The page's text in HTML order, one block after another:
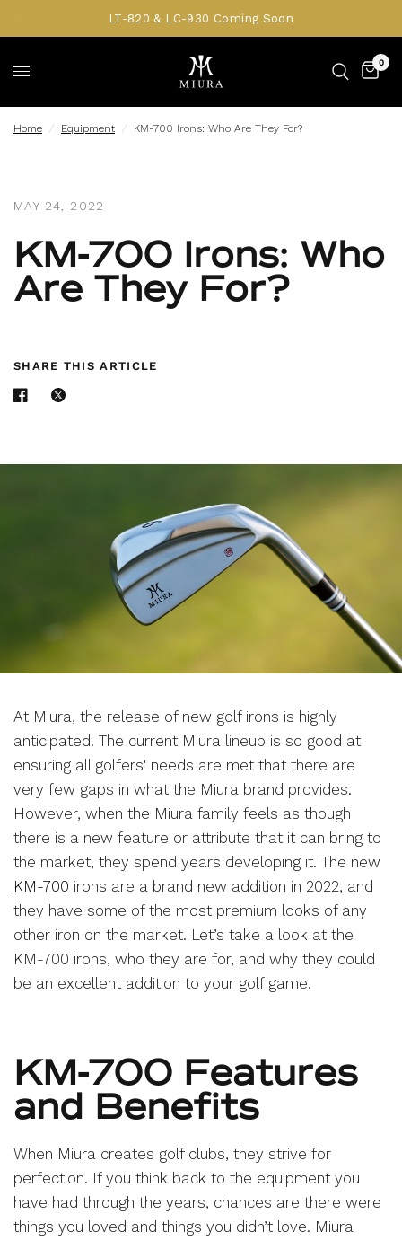
LT-820 & LC-930 Coming Soon
0
Home / Equipment / KM-700 Irons: Who Are They For?
MAY 24, 2022
KM-700 Irons: Who
Are They For?
SHARE THIS ARTICLE
At Miura, the release of new golf irons is highly
anticipated. The current Miura lineup is so good at
ensuring all golfers' needs are met that there are
very few gaps in what the Miura brand provides.
However, when the Miura family feels as though
there is a new feature or attribute that it can bring to
the market, they spend years developing it. The new
KM-700 irons are a brand new addition in 2022, and
they have some of the most premium looks of any
other iron on the market. Let’s take a look at the
KM-700 irons, who they are for, and why they could
be an excellent addition to your golf game.
KM-700 Features
and Benefits
When Miura creates golf clubs, they strive for
perfection. If you think back to the equipment you
have had through the years, chances are there were
things you loved and things you didn’t love. Miura